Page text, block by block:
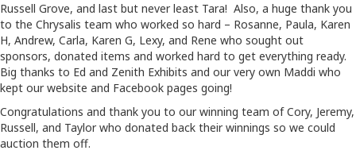
Russell Grove, and last but never least Tara! Also, a huge thank you
to the Chrysalis team who worked so hard – Rosanne, Paula, Karen
H, Andrew, Carla, Karen G, Lexy, and Rene who sought out
sponsors, donated items and worked hard to get everything ready.
Big thanks to Ed and Zenith Exhibits and our very own Maddi who
kept our website and Facebook pages going!
Congratulations and thank you to our winning team of Cory, Jeremy,
Russell, and Taylor who donated back their winnings so we could
auction them off.